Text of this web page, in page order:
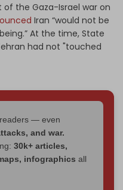
the Gaza-Israel war on
Iran “would not be
At the time, State
had not "touched
— even
and war.
30k+ articles,
infographics all